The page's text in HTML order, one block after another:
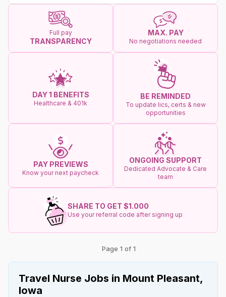
Full pay
TRANSPARENCY
MAX. PAY
No negotiations needed
DAY 1 BENEFITS
Healthcare & 401k
BE REMINDED
To update lics, certs & new
opportunities
PAY PREVIEWS
Know your next paycheck
ONGOING SUPPORT
Dedicated Advocate & Care
team
SHARE TO GET $1.000
Use your referral code after signing up
Page 1 of 1
Travel Nurse Jobs in Mount Pleasant,
Iowa